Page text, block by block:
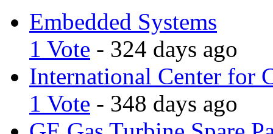
Embedded Systems
1 Vote - 324 days ago
International Center for
1 Vote - 348 days ago